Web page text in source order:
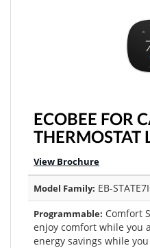
ECOBEE FOR
THERMOSTAT
View Brochure
Model Family: EB-
Programmable: Comfort
enjoy comfort while you
energy savings while